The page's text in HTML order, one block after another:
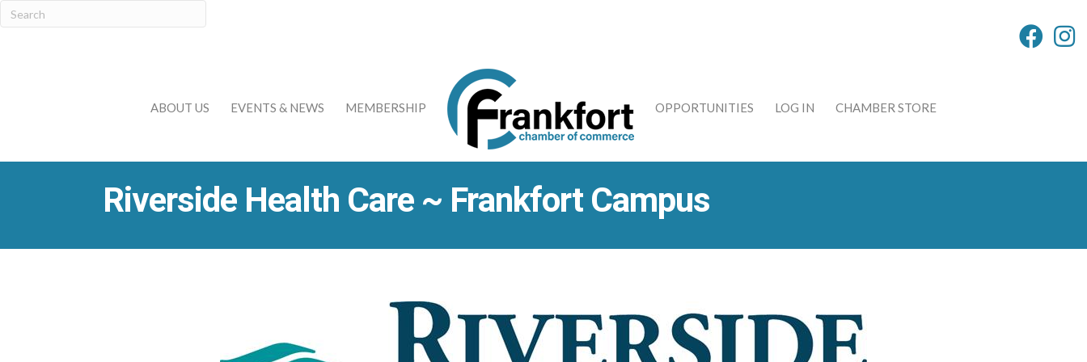
ABOUT US EVENTS & NEWS MEMBERSHIP OPPORTUNITIES LOG IN CHAMBER STORE
Riverside Health Care ~ Frankfort Campus